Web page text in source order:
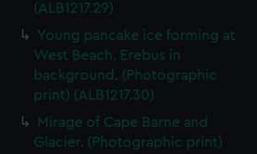
(ALB1217.29)
Young pancake ice forming at
West Beach. Erebus in
background. (Photographic
print) (ALB1217.30)
Mirage of Cape Barne and
Glacier. (Photographic print)